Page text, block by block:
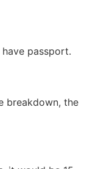
passport.
breakdown, the